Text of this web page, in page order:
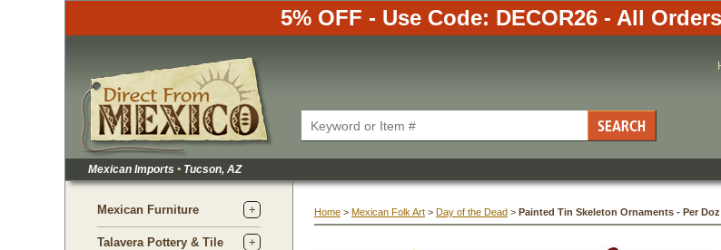
5% OFF - Use Code: DECOR26 - All
Mexican Imports • Tucson, AZ
Mexican Furniture
Talavera Pottery & Tile
Home > Mexican Folk Art > Day of the Dead > Painted Tin Skeleton Ornaments - Per Doz